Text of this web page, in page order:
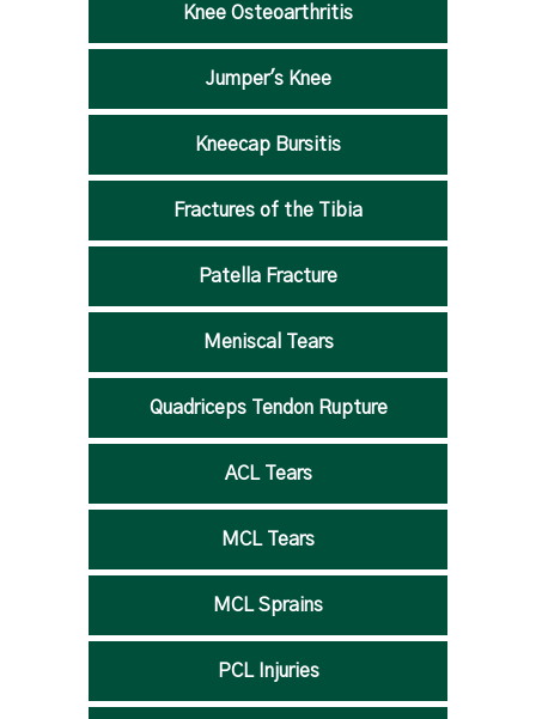
Knee Osteoarthritis
Jumper's Knee
Kneecap Bursitis
Fractures of the Tibia
Patella Fracture
Meniscal Tears
Quadriceps Tendon Rupture
ACL Tears
MCL Tears
MCL Sprains
PCL Injuries